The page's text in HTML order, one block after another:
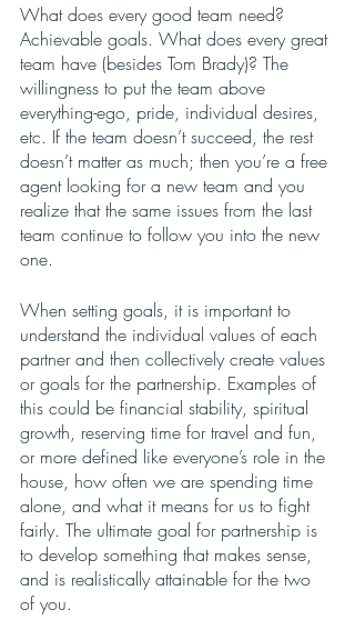
What does every good team need?
Achievable goals. What does every great
team have (besides Tom Brady)? The
willingness to put the team above
everything-ego, pride, individual desires,
etc. If the team doesn’t succeed, the rest
doesn’t matter as much; then you’re a free
agent looking for a new team and you
realize that the same issues from the last
team continue to follow you into the new
one.
When setting goals, it is important to
understand the individual values of each
partner and then collectively create values
or goals for the partnership. Examples of
this could be financial stability, spiritual
growth, reserving time for travel and fun,
or more defined like everyone’s role in the
house, how often we are spending time
alone, and what it means for us to fight
fairly. The ultimate goal for partnership is
to develop something that makes sense,
and is realistically attainable for the two
of you.